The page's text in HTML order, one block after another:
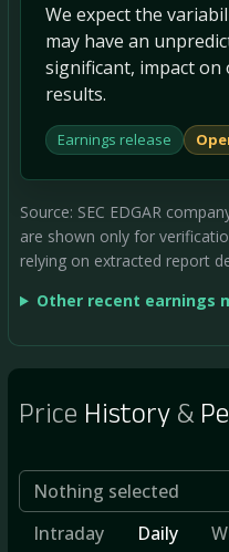
We expect the
may have an
significant, impact on
results.
Earnings release
Source: SEC EDGAR
are shown only for
relying on extracted report
Other recent earnings
Price History&
Nothing selected
Intraday
Daily